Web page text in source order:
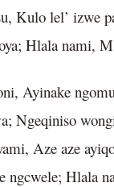
Kulo lel’ izwe
Hlala nami,
Ayinake
Ngeqiniso
Aze aze
ngcwele; Hlala